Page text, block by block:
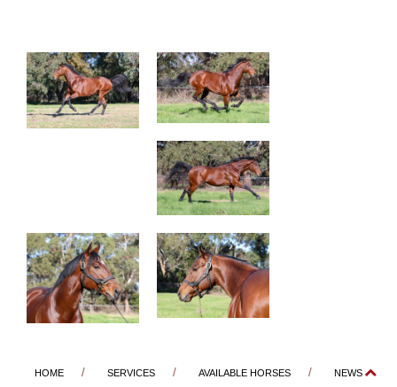
HOME SERVICES AVAILABLE HORSES
NEWS